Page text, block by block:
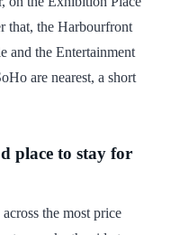
that, the Harbourfront
and the Entertainment
are nearest, a short
place to stay for
the most price